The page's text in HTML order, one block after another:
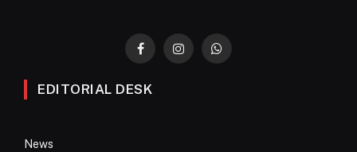
FacebookInstagramWhatsApp
EDITORIAL DESK
News